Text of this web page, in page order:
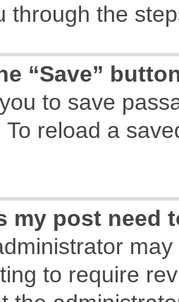
through the
“Save”
to save
reload a
my post need
to require